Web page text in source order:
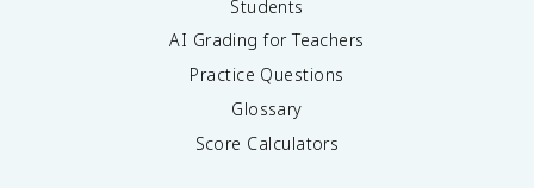
Students
AI Grading for Teachers
Practice Questions
Glossary
Score Calculators